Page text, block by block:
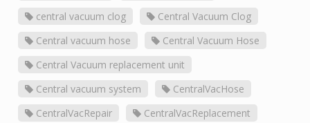
central vacuum clog
Central Vacuum Clog
Central vacuum hose
Central Vacuum Hose
Central Vacuum replacement unit
Central vacuum system
CentralVacHose
CentralVacRepair
CentralVacReplacement